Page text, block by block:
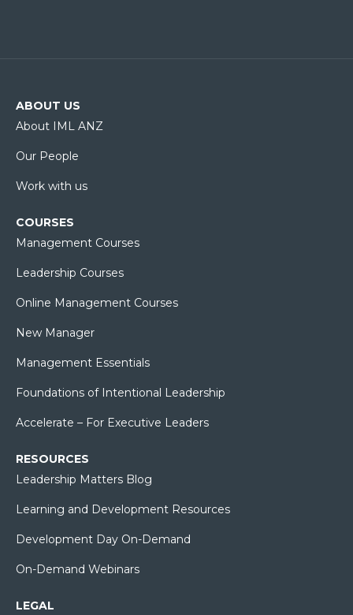
ABOUT US
About IML ANZ
Our People
Work with us
COURSES
Management Courses
Leadership Courses
Online Management Courses
New Manager
Management Essentials
Foundations of Intentional Leadership
Accelerate – For Executive Leaders
RESOURCES
Leadership Matters Blog
Learning and Development Resources
Development Day On-Demand
On-Demand Webinars
LEGAL